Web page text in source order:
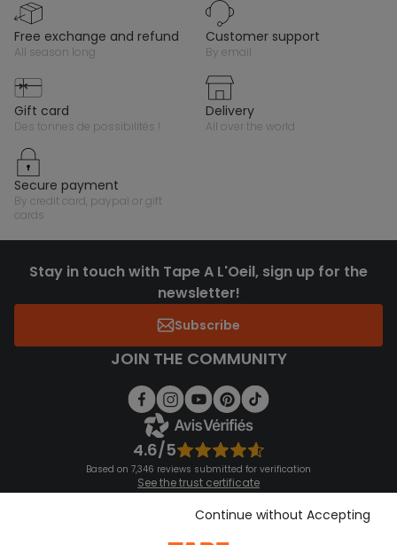
free exchange and refund
all season long
customer support
by email
gift card
des tonnes de possibilités !
delivery
all over the world
secure payment
by credit card, paypal or gift
cards
Stay in touch with Tape A L'Oeil, sign up for the
newsletter!
Subscribe
JOIN THE COMMUNITY
4.6/5
Based on 7,346 reviews submitted for verification
See the trust certificate
See the terms and conditions
Download our application
Continue without Accepting